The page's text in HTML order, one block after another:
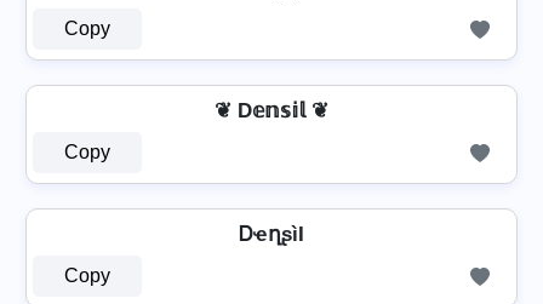
Copy
❦ D𝕖𝕟𝕤𝕚𝕝 ❦
Copy
ᎠҽղʂìӀ
Copy